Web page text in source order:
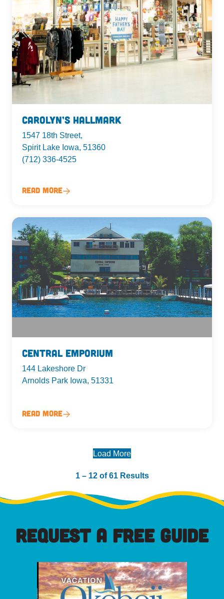
Carolyn’s Hallmark
1547 18th Street,
Spirit Lake Iowa, 51360
(712) 336-4525
Read More
Central Emporium
144 Lakeshore Dr
Arnolds Park Iowa, 51331
Read More
Load More
1 – 12 of 61 Results
REQUEST A FREE GUIDE